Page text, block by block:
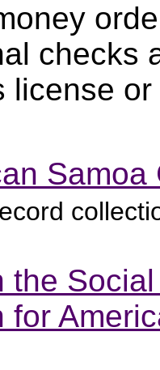
checks
license
the
for